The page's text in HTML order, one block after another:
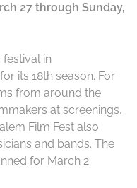
27 through Sunday,
in
its 18th season. For
from around the
at screenings,
Film Fest also
and bands. The
for March 2.